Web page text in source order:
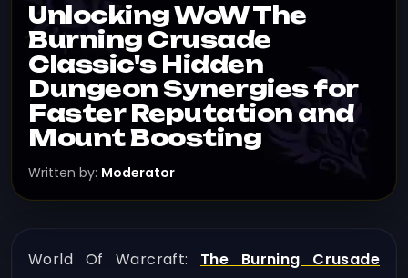
Unlocking WoW The
Burning Crusade
Classic's Hidden
Dungeon Synergies for
Faster Reputation and
Mount Boosting
Written by: Moderator
World Of Warcraft: The Burning Crusade